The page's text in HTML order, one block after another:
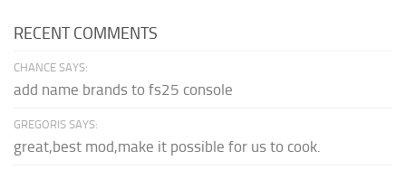
RECENT COMMENTS
CHANCE SAYS:
add name brands to fs25 console
GREGORIS SAYS:
great,best mod,make it possible for us to cook.